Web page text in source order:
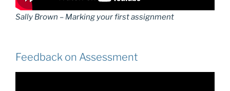
Sally Brown – Marking your first assignment
Feedback on Assessment